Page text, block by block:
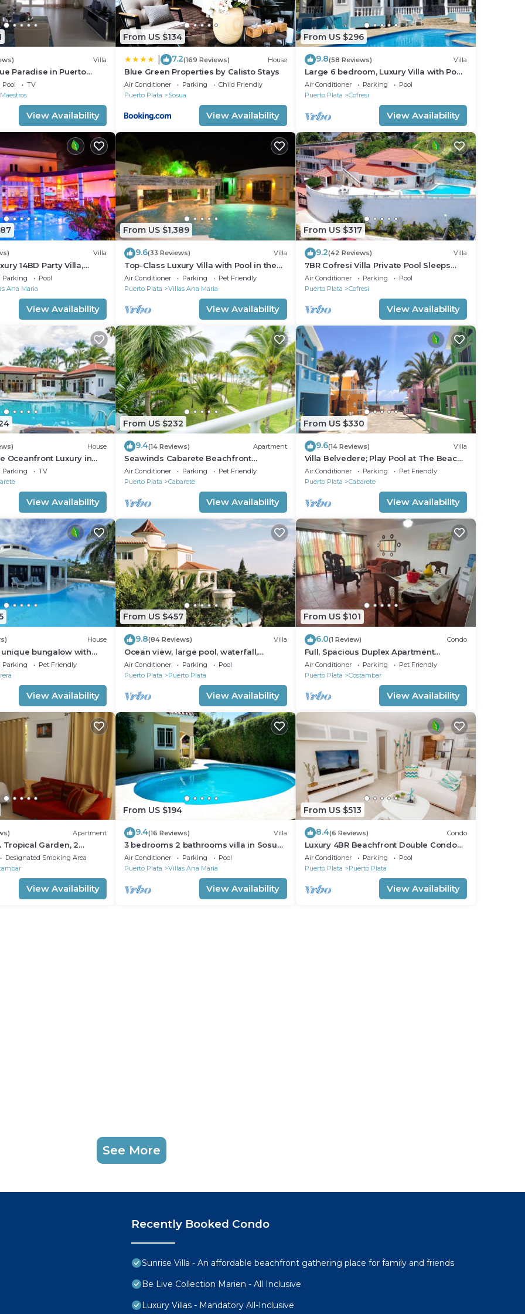
or Half-Hour Tour Clinic Per Stay
Yin Yang Spa.
Conditioner, Pool, TV, for your convenience. This Condo
and 1 Bathroom to make you feel right at home.
and a location that makes this a great choice to stay in
Villa
Paradise in Puerto
Inclusive Resort!
Pool
TV
View Availability
From US $134
7.2(169 Reviews) House
Blue Green Properties by Calisto Stays
Air Conditioner Parking
Child Friendly
Puerto Plata
Sosua
View Availability
From US $296
9.8(58 Reviews) Villa
Large 6 bedroom, Luxury Villa with Pool,
Ocean View, Fully Staffed, Near Beach!
Air Conditioner Parking
Pool
Puerto Plata
Cofresi
View Availability
Villa
14BD Party Villa,
Beaches!
Parking
Pool
Ana Maria
View Availability
From US $1,389
9.6(33 Reviews) Villa
Top-Class Luxury Villa with Pool in the
Heart of Sosua, 7 bedrooms
Air Conditioner Parking
Pet Friendly
Puerto Plata
Villas Ana Maria
View Availability
From US $317
9.2(42 Reviews) Villa
7BR Cofresi Villa Private Pool Sleeps
Large Groups Near Beach
Air Conditioner Parking
Pool
Puerto Plata
Cofresi
View Availability
House
Oceanfront Luxury in
Parking
TV
View Availability
From US $232
9.4(14 Reviews) Apartment
Seawinds Cabarete Beachfront
Penthouse, Stunning Balcony Views,
Sleeps 6
Air Conditioner Parking
Pet Friendly
Puerto Plata
Cabarete
View Availability
From US $330
9.6(14 Reviews) Villa
Villa Belvedere; Play Pool at The Beach!,
Sleeps 8. Chef Available
Air Conditioner Parking
Pet Friendly
Puerto Plata
Cabarete
View Availability
House
unique bungalow with
view
Parking
Pet Friendly
View Availability
From US $457
9.8(84 Reviews) Villa
Ocean view, large pool, waterfall,
cinema, gym, near the beach, STAFF
INCLUDED.
Air Conditioner Parking
Pool
Puerto Plata
Puerto Plata
View Availability
From US $101
6.0(1 Review) Condo
Full, Spacious Duplex Apartment
Walking Distance to the Beach!
Air Conditioner Parking
Pet Friendly
Puerto Plata
Costambar
View Availability
Apartment
Tropical Garden, 2
the beach
Designated Smoking Area
View Availability
From US $194
9.4(16 Reviews) Villa
3 bedrooms 2 bathrooms villa in Sosua.
Perfect Location
Air Conditioner Parking
Pool
Puerto Plata
Villas Ana Maria
View Availability
From US $513
8.4(6 Reviews) Condo
Luxury 4BR Beachfront Double Condo
w/Private Patio and Plunge Pool
Air Conditioner Parking
Pool
Puerto Plata
Puerto Plata
View Availability
See More
Recently Booked Condo
Sunrise Villa - An affordable beachfront gathering place for family and friends
Be Live Collection Marien - All Inclusive
Luxury Villas - Mandatory All-Inclusive